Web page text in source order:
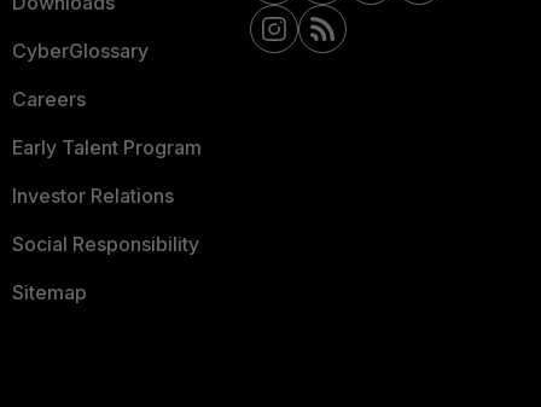
CyberGlossary
Careers
Early Talent Program
Investor Relations
Social Responsibility
Sitemap